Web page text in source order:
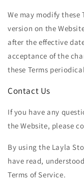
We may modify these
version on the
after the effective
acceptance of the
these Terms
Contact Us
If you have any
the Website, please
By using the Layla
have read,
Terms of Service.